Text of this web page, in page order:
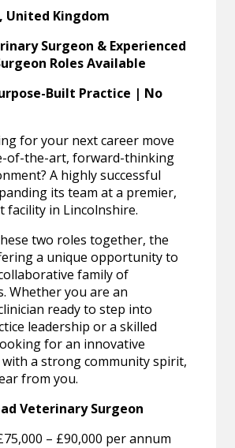
United Kingdom
Surgeon & Experienced
Roles Available
Built Practice | No
for your next career move
of-the-art, forward-thinking
A highly successful
its team at a premier,
facility in Lincolnshire.
two roles together, the
a unique opportunity to
family of
Whether you are an
ready to step into
leadership or a skilled
for an innovative
a strong community spirit,
from you.
Veterinary Surgeon
– £90,000 per annum